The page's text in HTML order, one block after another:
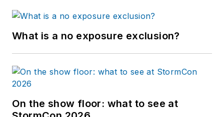
What is a no exposure exclusion?
On the show floor: what to see at